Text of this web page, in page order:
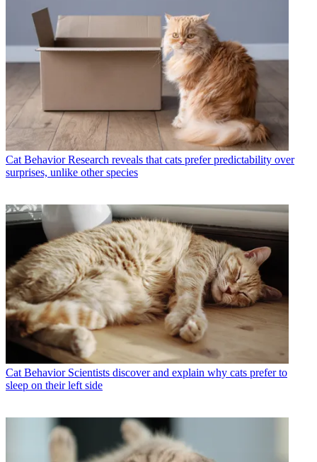
Cat Behavior Research reveals that cats prefer predictability over
surprises, unlike other species
Cat Behavior Scientists discover and explain why cats prefer to
sleep on their left side